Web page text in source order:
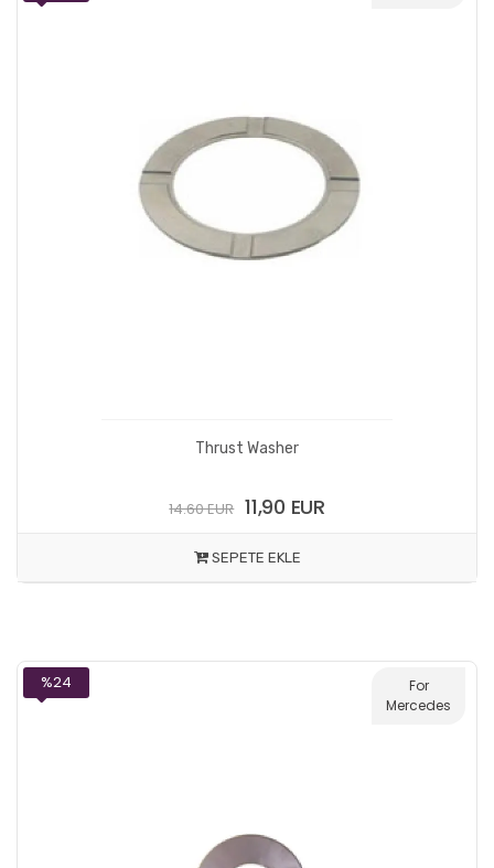
Thrust Washer
14.60 EUR 11,90 EUR
SEPETE EKLE
For
Mercedes
%24